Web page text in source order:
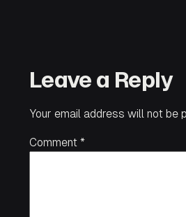
Leave a Reply
Your email address will not be
Comment *